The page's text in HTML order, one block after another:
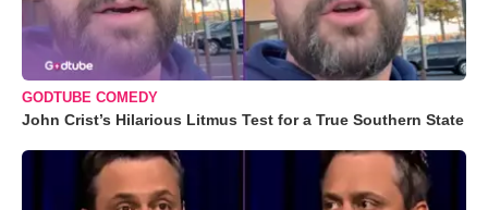
GODTUBE COMEDY
John Crist’s Hilarious Litmus Test for a True Southern State